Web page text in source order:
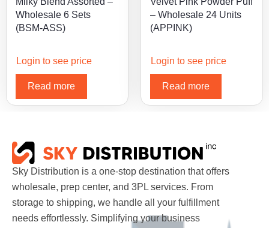
Wholesale 6 Sets
(BSM-ASS)
Login to see price
Read more
– Wholesale 24 Units
(APPINK)
Login to see price
Read more
Sky Distribution is a one-stop destination that offers
wholesale, prep center, and 3PL services. From
storage to shipping, we handle all your fulfillment
needs effortlessly. Simplifying your business